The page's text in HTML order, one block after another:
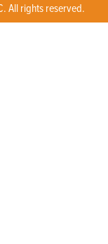
All rights reserved.